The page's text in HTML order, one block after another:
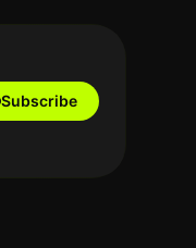
Subscribe